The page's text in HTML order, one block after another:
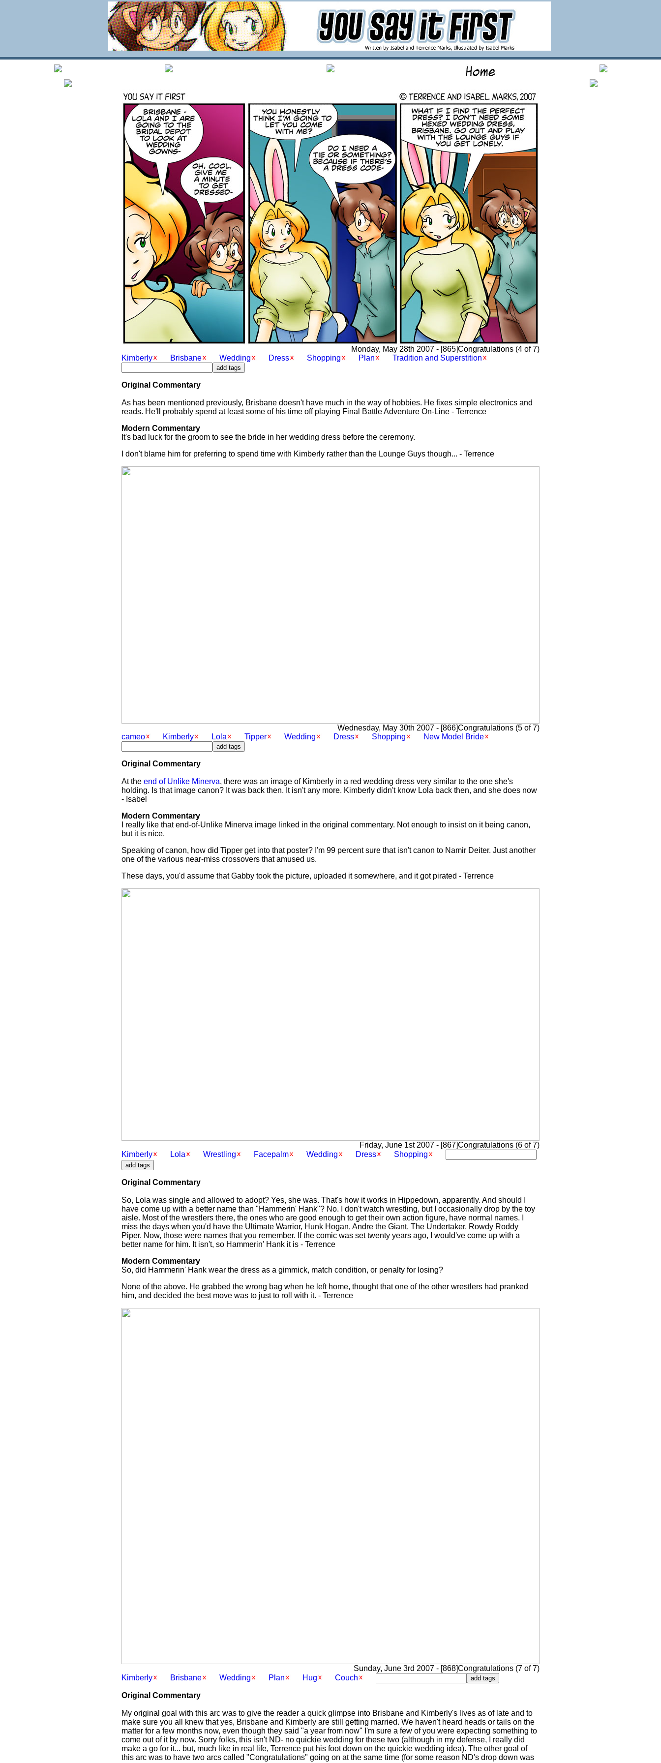
Monday, May 28th 2007 - [865]Congratulations (4 of 7)
Kimberly
Brisbane Wedding Dress Shopping Plan Tradition and Superstition
Original Commentary
As has been mentioned previously, Brisbane doesn't have much in the way of hobbies. He fixes simple electronics and
reads. He'll probably spend at least some of his time off playing Final Battle Adventure On-Line - Terrence
Modern Commentary
It's bad luck for the groom to see the bride in her wedding dress before the ceremony.
I don't blame him for preferring to spend time with Kimberly rather than the Lounge Guys though... - Terrence
Wednesday, May 30th 2007 - [866]Congratulations (5 of 7)
cameo
Kimberly Lola Tipper Wedding Dress Shopping New Model Bride
Original Commentary
At the end of Unlike Minerva, there was an image of Kimberly in a red wedding dress very similar to the one she's
holding. Is that image canon? It was back then. It isn't any more. Kimberly didn't know Lola back then, and she does now
- Isabel
Modern Commentary
I really like that end-of-Unlike Minerva image linked in the original commentary. Not enough to insist on it being canon,
but it is nice.
Speaking of canon, how did Tipper get into that poster? I'm 99 percent sure that isn't canon to Namir Deiter. Just another
one of the various near-miss crossovers that amused us.
These days, you'd assume that Gabby took the picture, uploaded it somewhere, and it got pirated - Terrence
Friday, June 1st 2007 - [867]Congratulations (6 of 7)
Kimberly
Lola Wrestling Facepalm Wedding Dress Shopping
Original Commentary
So, Lola was single and allowed to adopt? Yes, she was. That's how it works in Hippedown, apparently. And should I
have come up with a better name than "Hammerin' Hank"? No. I don't watch wrestling, but I occasionally drop by the toy
aisle. Most of the wrestlers there, the ones who are good enough to get their own action figure, have normal names. I
miss the days when you'd have the Ultimate Warrior, Hunk Hogan, Andre the Giant, The Undertaker, Rowdy Roddy
Piper. Now, those were names that you remember. If the comic was set twenty years ago, I would've come up with a
better name for him. It isn't, so Hammerin' Hank it is - Terrence
Modern Commentary
So, did Hammerin' Hank wear the dress as a gimmick, match condition, or penalty for losing?
None of the above. He grabbed the wrong bag when he left home, thought that one of the other wrestlers had pranked
him, and decided the best move was to just to roll with it. - Terrence
Sunday, June 3rd 2007 - [868]Congratulations (7 of 7)
Kimberly
Brisbane Wedding Plan Hug Couch
Original Commentary
My original goal with this arc was to give the reader a quick glimpse into Brisbane and Kimberly's lives as of late and to
make sure you all knew that yes, Brisbane and Kimberly are still getting married. We haven't heard heads or tails on the
matter for a few months now, even though they said "a year from now" I'm sure a few of you were expecting something to
come out of it by now. Sorry folks, this isn't ND- no quickie wedding for these two (although in my defense, I really did
make a go for it... but, much like in real life, Terrence put his foot down on the quickie wedding idea). The other goal of
this arc was to have two arcs called "Congratulations" going on at the same time (for some reason ND's drop down was